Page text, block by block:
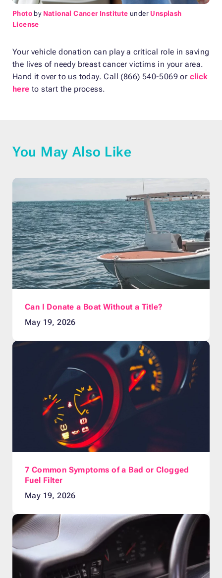
Photo by National Cancer Institute under Unsplash
License
Your vehicle donation can play a critical role in saving
the lives of needy breast cancer victims in your area.
Hand it over to us today. Call (866) 540-5069 or click
here to start the process.
You May Also Like
Can I Donate a Boat Without a Title?
May 19, 2026
7 Common Symptoms of a Bad or Clogged
Fuel Filter
May 19, 2026